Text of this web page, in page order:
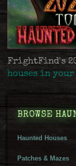
FrightFind's
houses in
BROWSE
Haunted Houses
Patches & Mazes